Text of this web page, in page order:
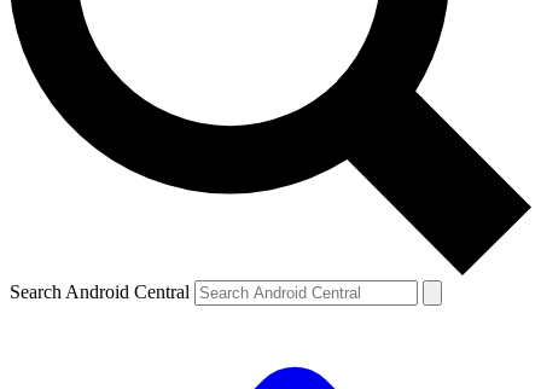
Search Android Central